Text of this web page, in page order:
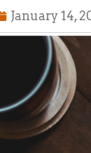
January 14,